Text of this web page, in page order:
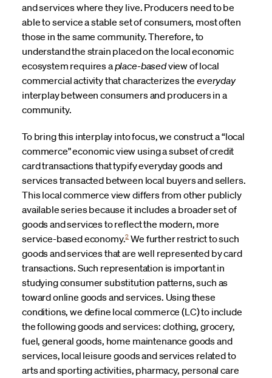
and services where they live. Producers need to be
able to service a stable set of consumers, most often
those in the same community. Therefore, to
understand the strain placed on the local economic
ecosystem requires aplace-basedview of local
commercial activity that characterizes theeveryday
interplay between consumers and producers in a
community.
To bring this interplay into focus, we construct a “local
commerce" economic view using a subset of credit
card transactions that typify everyday goods and
services transacted between local buyers and sellers.
This local commerce view differs from other publicly
available series because it includes a broader set of
goods and services to reflect the modern, more
service-based economy.2We further restrict to such
goods and services that are well represented by card
transactions. Such representation is important in
studying consumer substitution patterns, such as
toward online goods and services. Using these
conditions, we define local commerce (LC) to include
the following goods and services: clothing, grocery,
fuel, general goods, home maintenance goods and
services, local leisure goods and services related to
arts and sporting activities, pharmacy, personal care